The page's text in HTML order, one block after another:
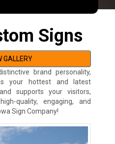
Signs
GALLERY
brand personality,
your hottest and latest
supports your visitors,
quality, engaging, and
Sign Company!